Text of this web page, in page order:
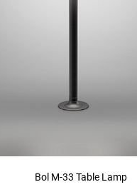
Bol M-33 Table Lamp